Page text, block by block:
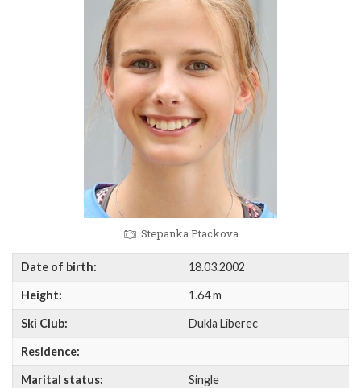
Stepanka Ptackova
Date of birth: 18.03.2002
Height: 1.64 m
Ski Club: Dukla Liberec
Residence:
Marital status: Single